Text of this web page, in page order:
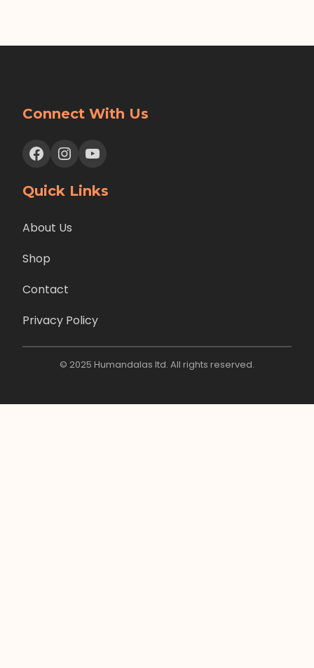
Connect With Us
Facebook Instagram YouTube
Quick Links
About Us
Shop
Contact
Privacy Policy
© 2025 Humandalas ltd. All rights reserved.